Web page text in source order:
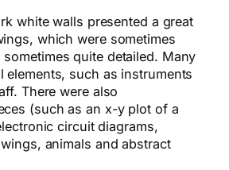
white walls presented a great
which were sometimes
quite detailed. Many
elements, such as instruments
There were also
(such as an x-y plot of a
circuit diagrams,
animals and abstract